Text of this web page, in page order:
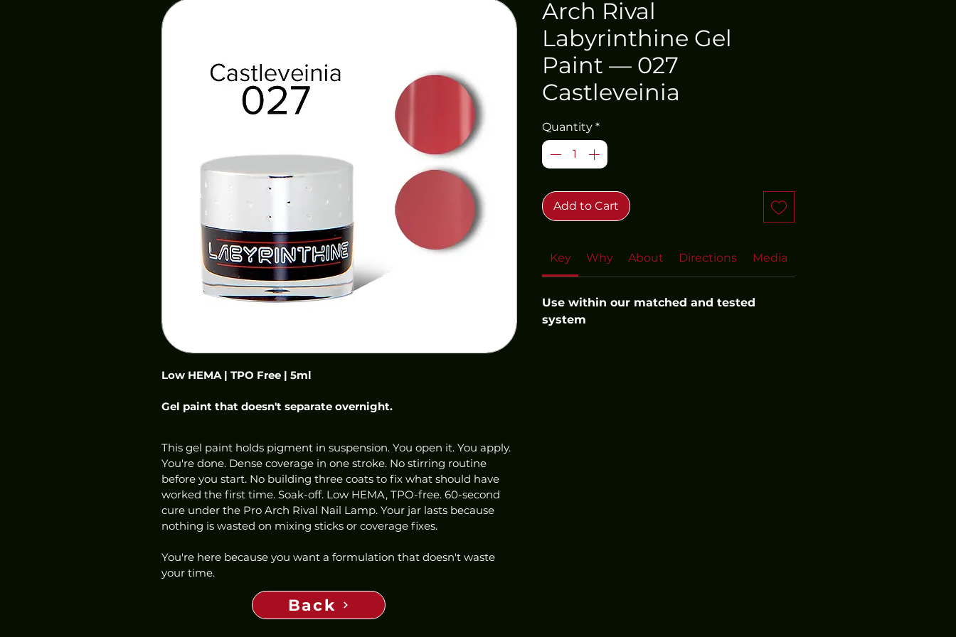
Low HEMA | TPO Free | 5ml
Gel paint that doesn't separate overnight.
This gel paint holds pigment in suspension. You open it. You apply.
You're done. Dense coverage in one stroke. No stirring routine
before you start. No building three coats to fix what should have
worked the first time. Soak-off. Low HEMA, TPO-free. 60-second
cure under the Pro Arch Rival Nail Lamp. Your jar lasts because
nothing is wasted on mixing sticks or coverage fixes.
You're here because you want a formulation that doesn't waste
your time.
Arch Rival
Labyrinthine Gel
Paint — 027
Castleveinia
Quantity *
Add to Cart
Key Why About Directions Media
Use within our matched and tested
system
Back